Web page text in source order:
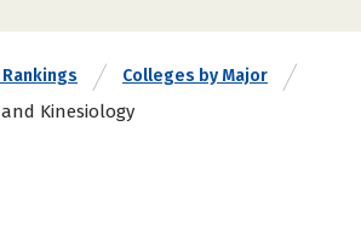
Colleges by Major
Kinesiology